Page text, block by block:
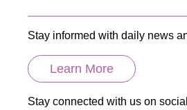
Stay informed with daily news
Learn More
Stay connected with us on